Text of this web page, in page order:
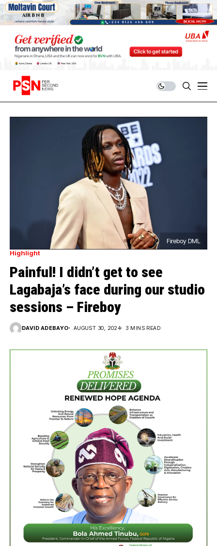
Fireboy DML
Highlight
Painful! I didn’t get to see
Lagabaja’s face during our studio
sessions – Fireboy
DAVID ADEBAYO AUGUST 30, 2024 3 MINS READ